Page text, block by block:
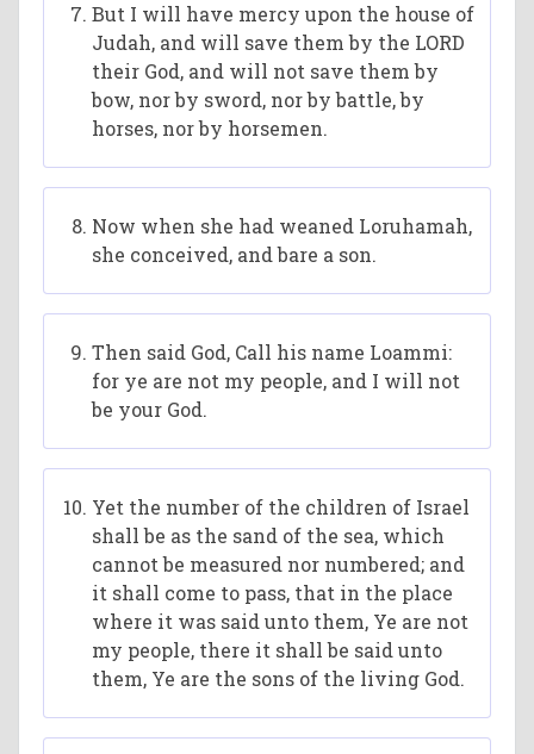
But I will have mercy upon the house of
Judah, and will save them by the LORD
their God, and will not save them by
bow, nor by sword, nor by battle, by
horses, nor by horsemen.
Now when she had weaned Loruhamah,
she conceived, and bare a son.
Then said God, Call his name Loammi:
for ye are not my people, and I will not
be your God.
Yet the number of the children of Israel
shall be as the sand of the sea, which
cannot be measured nor numbered; and
it shall come to pass, that in the place
where it was said unto them, Ye are not
my people, there it shall be said unto
them, Ye are the sons of the living God.